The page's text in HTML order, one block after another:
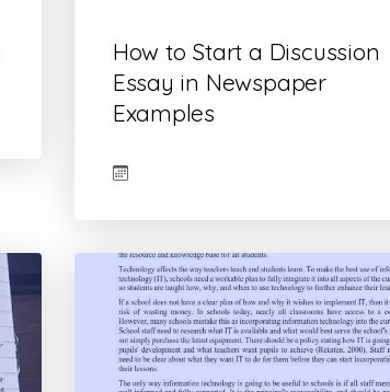
How to Start a Discussion
Essay in Newspaper
Examples